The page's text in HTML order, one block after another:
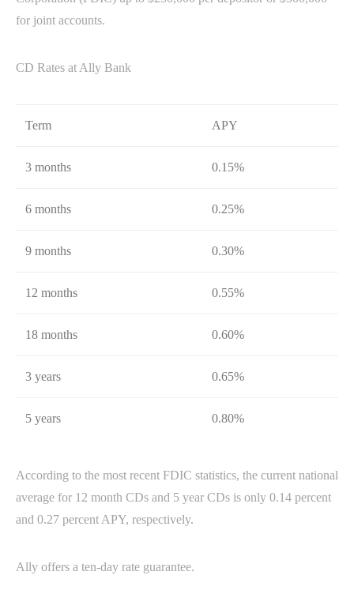
for joint accounts.
CD Rates at Ally Bank
Term APY
3 months 0.15%
6 months 0.25%
9 months 0.30%
12 months 0.55%
18 months 0.60%
3 years 0.65%
5 years 0.80%
According to the most recent FDIC statistics, the current national
average for 12 month CDs and 5 year CDs is only 0.14 percent
and 0.27 percent APY, respectively.
Ally offers a ten-day rate guarantee.